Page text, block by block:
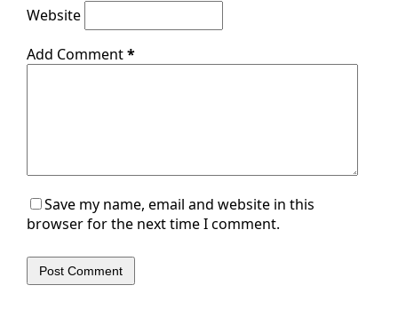
Website
Add Comment*
Save my name, email and website in this
browser for the next time I comment.
Post Comment